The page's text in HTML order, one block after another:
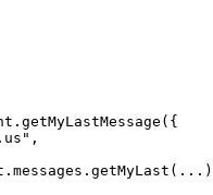
getMyLastMessage ({
,